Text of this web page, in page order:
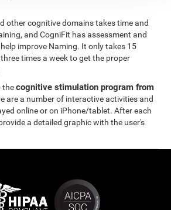
other cognitive domains takes time and
and CogniFit has assessment and
improve Naming. It only takes 15
times a week to get the proper
thecognitive stimulation program from
are a number of interactive activities and
online or on iPhone/tablet. After each
a detailed graphic with the user's